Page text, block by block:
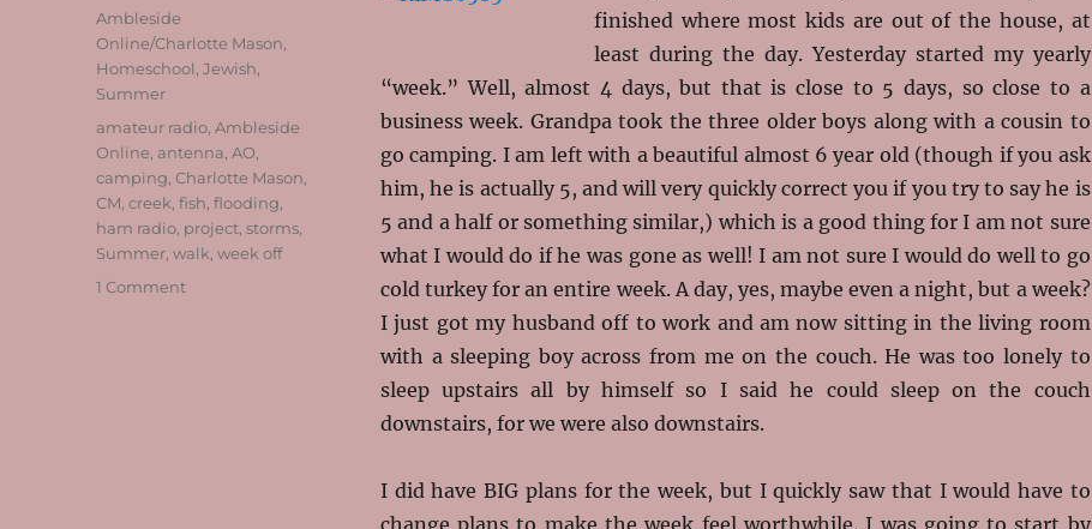
finished where most kids are out of the house, at
least during the day. Yesterday started my yearly
“week.” Well, almost 4 days, but that is close to 5 days, so close to a
business week. Grandpa took the three older boys along with a cousin to
go camping. I am left with a beautiful almost 6 year old (though if you ask
him, he is actually 5, and will very quickly correct you if you try to say he is
5 and a half or something similar,) which is a good thing for I am not sure
what I would do if he was gone as well! I am not sure I would do well to go
cold turkey for an entire week. A day, yes, maybe even a night, but a week?
I just got my husband off to work and am now sitting in the living room
with a sleeping boy across from me on the couch. He was too lonely to
sleep upstairs all by himself so I said he could sleep on the couch
downstairs, for we were also downstairs.
I did have BIG plans for the week, but I quickly saw that I would have to
change plans to make the week feel worthwhile. I was going to start by
Categories
Ambleside
Online/Charlotte Mason
Homeschool ,Jewish
Summer
Tags
amateur radio ,Ambleside
Online antenna ,AO
camping ,Charlotte Mason
CM ,creek ,fish ,flooding
ham radio project ,storms
Summer ,walk ,week off
1 Commenton